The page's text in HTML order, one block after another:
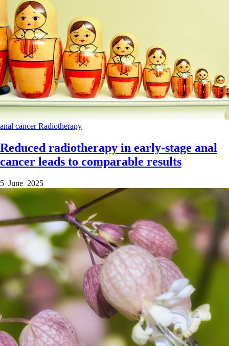
anal cancerRadiotherapy
Reduced radiotherapy in early-stage anal
cancer leads to comparable results
5 June 2025